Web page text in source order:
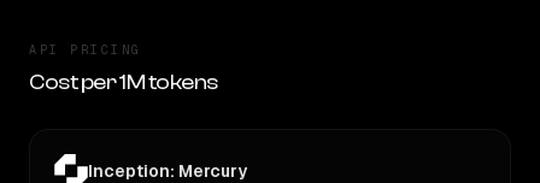
API PRICING
Cost per 1M tokens
Inception: Mercury